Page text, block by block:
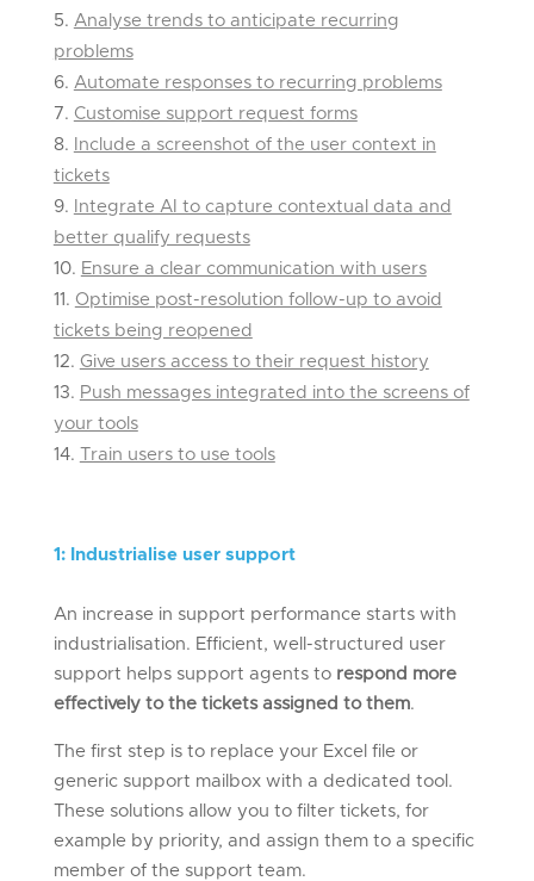
Analyse trends to anticipate recurring
problems
Automate responses to recurring problems
Customise support request forms
Include a screenshot of the user context in
tickets
Integrate AI to capture contextual data and
better qualify requests
Ensure a clear communication with users
Optimise post-resolution follow-up to avoid
tickets being reopened
Give users access to their request history
Push messages integrated into the screens of
your tools
Train users to use tools
1 : Industrialiseuser support
An increase in support performance starts with
industrialisation. Efficient, well-structured user
support helps support agents torespond more
effectively to the tickets assigned to them.
The first step is to replace your Excel file or
generic support mailbox with a dedicated tool.
These solutions allow you to filter tickets, for
example by priority, and assign them to a specific
member of the support team.